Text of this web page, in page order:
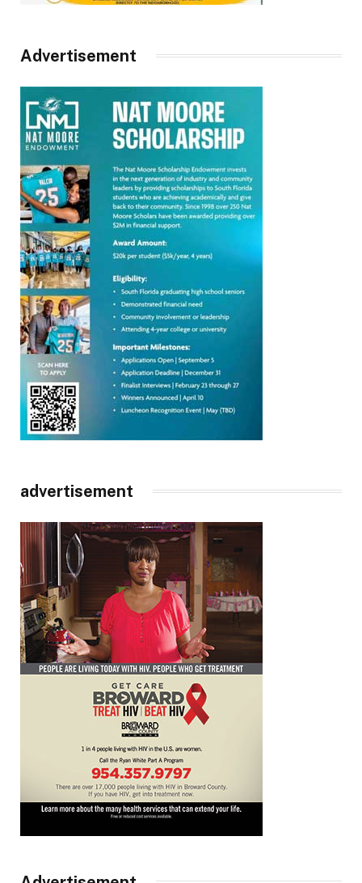
Advertisement
advertisement